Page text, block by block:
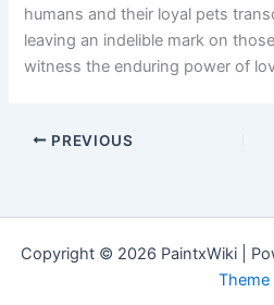
humans and their loyal pets
leaving an indelible mark on
witness the enduring power of
PREVIOUS
Copyright © 2026 PaintxWiki |
Theme